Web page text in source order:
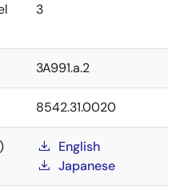
3
3A991.a.2
8542.31.0020
English
Japanese